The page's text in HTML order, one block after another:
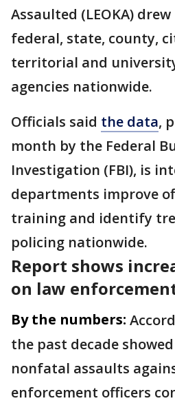
Assaulted (LEOKA)
federal, state, county,
territorial and
agencies nationwide.
Officials said the data,
month by the Federal
Investigation (FBI), is
departments improve
training and identify
policing nationwide.
Report shows
on law
By the numbers:
the past decade
nonfatal assaults
enforcement officers